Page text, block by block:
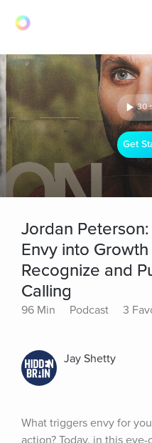
30
Get
Jordan
Envy into
Recognize and
Calling
96 Min Podcast 3
Jay Shetty
What triggers envy for
action? Today, in this